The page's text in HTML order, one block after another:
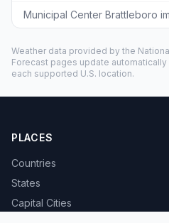
Municipal Center Brattleboro
Weather data provided by the
Forecast pages update
each supported U.S. location.
PLACES
Countries
States
Capital Cities